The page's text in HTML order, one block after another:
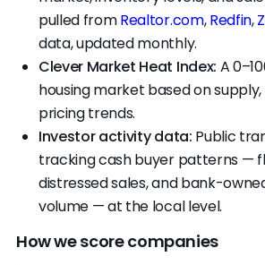
pulled fromRealtor.com,Redfin,
data, updated monthly.
Clever Market Heat Index: A
housing market based on
pricing trends.
Investor activity data: Public
tracking cash buyer patterns —
distressed sales, and bank-
volume — at the local level.
How we score companies